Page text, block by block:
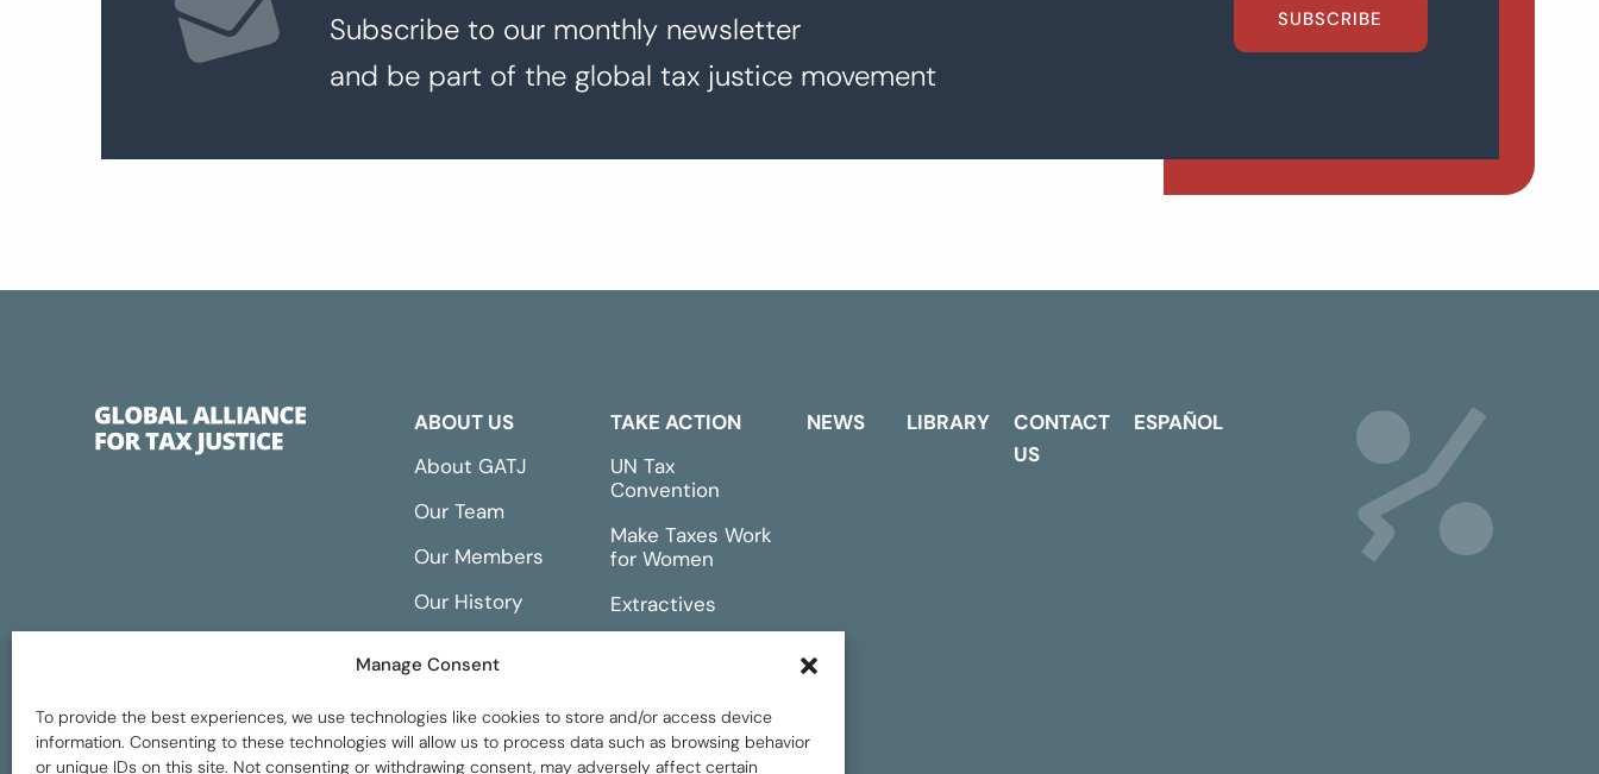
Manage Consent
To provide the best experiences, we use technologies like cookies to store and/or access device
information. Consenting to these technologies will allow us to process data such as browsing behavior
or unique IDs on this site. Not consenting or withdrawing consent, may adversely affect certain
Subscribe to our monthly newsletter
and be part of the global tax justice movement
SUBSCRIBE
ABOUT US
About GATJ
Our Team
Our Members
Our History
Financials
TAKE ACTION
UN Tax
Convention
Make Taxes Work
for Women
Extractives
NEWS LIBRARY
CONTACT
US
ESPAÑOL